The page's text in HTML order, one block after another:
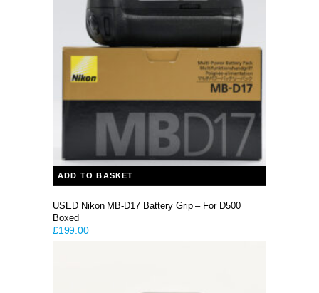
ADD TO BASKET
USED Nikon MB-D17 Battery Grip – For D500
Boxed
£199.00